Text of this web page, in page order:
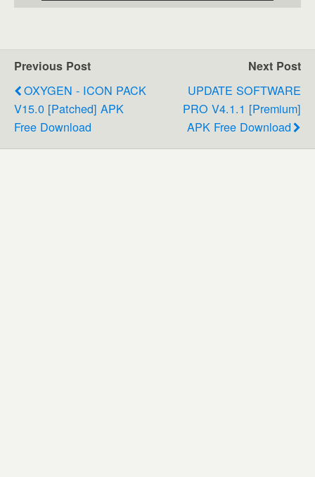
Previous Post
OXYGEN - ICON PACK
V15.0 [Patched] APK
Free Download
Next Post
UPDATE SOFTWARE
PRO V4.1.1 [Premium]
APK Free Download